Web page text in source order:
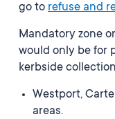
go to refuse and
Mandatory zone
would only be for
kerbside
Westport,
areas.